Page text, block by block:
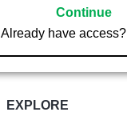
Continue
Already have access?
EXPLORE